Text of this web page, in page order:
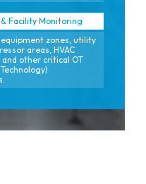
Facility Monitoring
zones, utility
areas, HVAC
and other critical OT